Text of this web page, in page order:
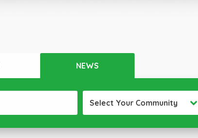
NEWS
Select Your Community